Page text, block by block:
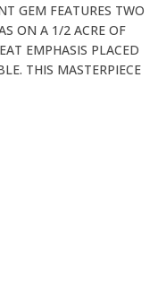
GEM FEATURES TWO
ON A 1/2 ACRE OF
EMPHASIS PLACED
THIS MASTERPIECE